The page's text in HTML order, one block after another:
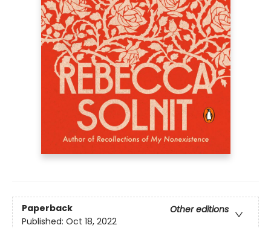
Paperback
Other editions
Published: Oct 18, 2022